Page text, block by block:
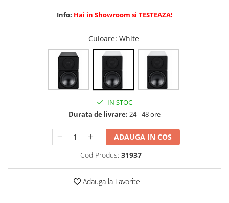
Info: Hai in Showroom si TESTEAZA!
Culoare: White
IN STOC
Durata de livrare: 24 - 48 ore
ADAUGA IN COS
Cod Produs: 31937
Adauga la Favorite